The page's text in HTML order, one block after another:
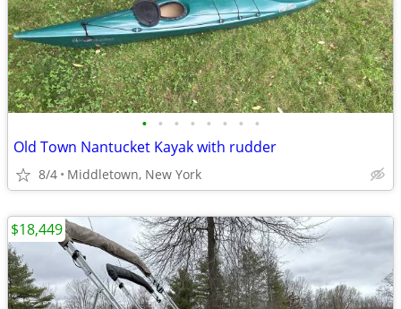
• • • • • • • •
Old Town Nantucket Kayak with rudder
8/4 Middletown, New York
$18,449